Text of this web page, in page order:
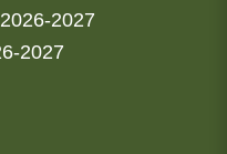
2027
2027